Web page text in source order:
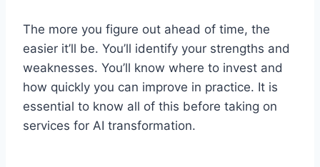
The more you figure out ahead of time, the
easier it’ll be. You’ll identify your strengths and
weaknesses. You’ll know where to invest and
how quickly you can improve in practice. It is
essential to know all of this before taking on
services for AI transformation.